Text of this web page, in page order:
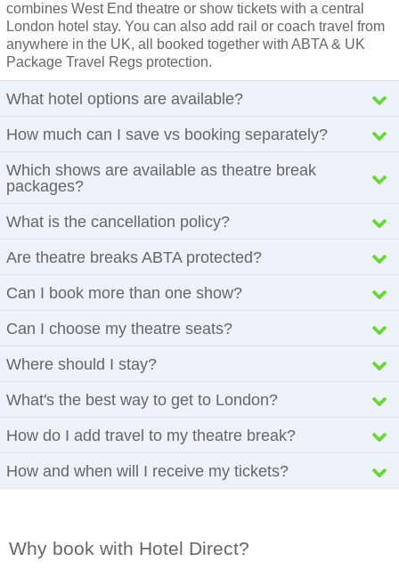
combines West End theatre or show tickets with a central
London hotel stay. You can also add rail or coach travel from
anywhere in the UK, all booked together with ABTA & UK
Package Travel Regs protection.
What hotel options are available?
How much can I save vs booking separately?
Which shows are available as theatre break
packages?
What is the cancellation policy?
Are theatre breaks ABTA protected?
Can I book more than one show?
Can I choose my theatre seats?
Where should I stay?
What's the best way to get to London?
How do I add travel to my theatre break?
How and when will I receive my tickets?
Why book with Hotel Direct?